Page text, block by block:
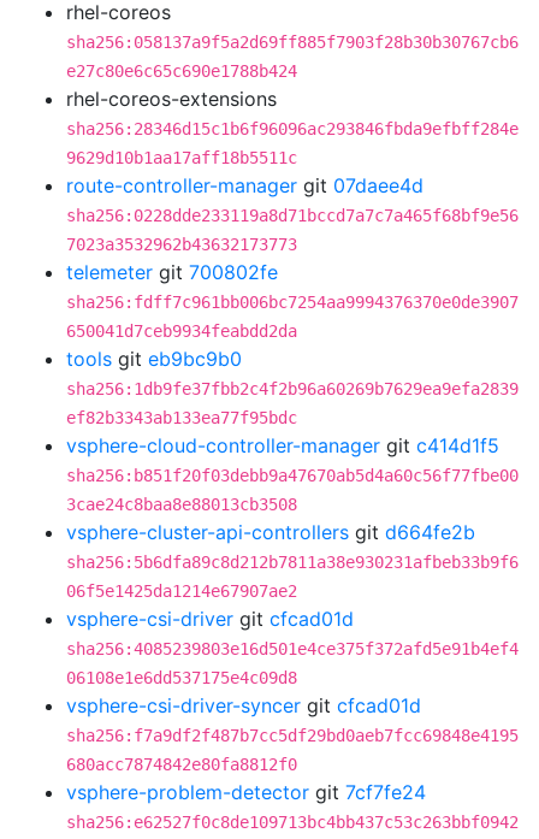
rhel-coreos
sha256:058137a9f5a2d69ff885f7903f28b30b30767cb6
e27c80e6c65c690e1788b424
rhel-coreos-extensions
sha256:28346d15c1b6f96096ac293846fbda9efbff284e
9629d10b1aa17aff18b5511c
route-controller-manager git 07daee4d
sha256:0228dde233119a8d71bccd7a7c7a465f68bf9e56
7023a3532962b43632173773
telemeter git 700802fe
sha256:fdff7c961bb006bc7254aa9994376370e0de3907
650041d7ceb9934feabdd2da
tools git eb9bc9b0
sha256:1db9fe37fbb2c4f2b96a60269b7629ea9efa2839
ef82b3343ab133ea77f95bdc
vsphere-cloud-controller-manager git c414d1f5
sha256:b851f20f03debb9a47670ab5d4a60c56f77fbe00
3cae24c8baa8e88013cb3508
vsphere-cluster-api-controllers git d664fe2b
sha256:5b6dfa89c8d212b7811a38e930231afbeb33b9f6
06f5e1425da1214e67907ae2
vsphere-csi-driver git cfcad01d
sha256:4085239803e16d501e4ce375f372afd5e91b4ef4
06108e1e6dd537175e4c09d8
vsphere-csi-driver-syncer git cfcad01d
sha256:f7a9df2f487b7cc5df29bd0aeb7fcc69848e4195
680acc7874842e80fa8812f0
vsphere-problem-detector git 7cf7fe24
sha256:e62527f0c8de109713bc4bb437c53c263bbf0942